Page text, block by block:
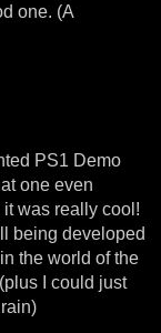
one. (A
PS1 Demo
one even
was really cool!
being developed
the world of the
I could just